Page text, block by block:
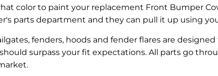
color to paint your replacement Front Bumper
parts department and they can pull it up using
fenders, hoods and fender flares are
surpass your fit expectations. All parts go